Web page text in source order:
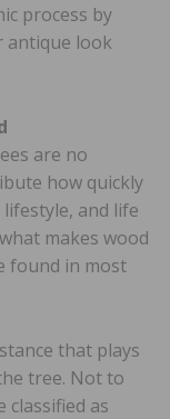
process by
antique look
are no
how quickly
and life
makes wood
found in most
that plays
tree. Not to
as